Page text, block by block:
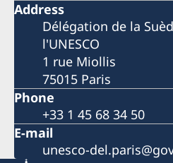
Address
Délégation de la
l'UNESCO
1 rue Miollis
75015 Paris
Phone
+33 1 45 68 34 50
E-mail
unesco-